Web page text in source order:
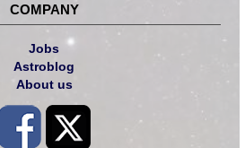
COMPANY
Jobs
Astroblog
About us